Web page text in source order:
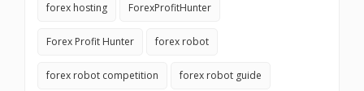
forex hosting ForexProfitHunter
Forex Profit Hunter forex robot
forex robot competition forex robot guide